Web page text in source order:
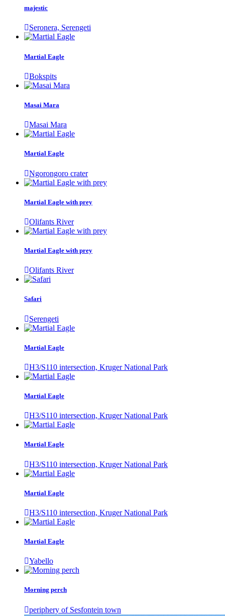
majestic
Seronera, Serengeti
Martial Eagle
Bokspits
Masai Mara
Masai Mara
Martial Eagle
Ngorongoro crater
Martial Eagle with prey
Olifants River
Martial Eagle with prey
Olifants River
Safari
Serengeti
Martial Eagle
H3/S110 intersection, Kruger National Park
Martial Eagle
H3/S110 intersection, Kruger National Park
Martial Eagle
H3/S110 intersection, Kruger National Park
Martial Eagle
H3/S110 intersection, Kruger National Park
Martial Eagle
Yabello
Morning perch
periphery of Sesfontein town